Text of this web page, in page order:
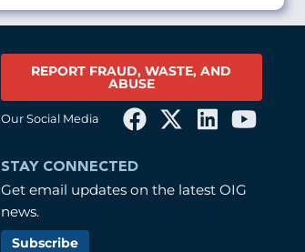
REPORT FRAUD, WASTE, AND
ABUSE
Our Social Media
STAY CONNECTED
Get email updates on the latest OIG
news.
Subscribe